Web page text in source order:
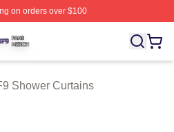
on orders over $100
Licensed SF9 Merch Store
Shower Curtains